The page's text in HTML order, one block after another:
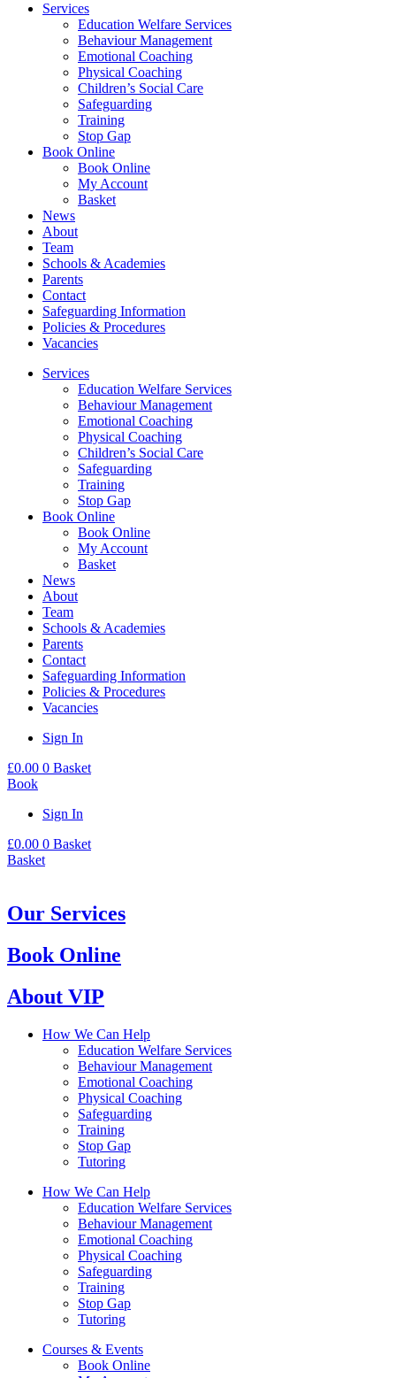
Services
Education Welfare Services
Behaviour Management
Emotional Coaching
Physical Coaching
Children’s Social Care
Safeguarding
Training
Stop Gap
Book Online
Book Online
My Account
Basket
News
About
Team
Schools & Academies
Parents
Contact
Safeguarding Information
Policies & Procedures
Vacancies
Services
Education Welfare Services
Behaviour Management
Emotional Coaching
Physical Coaching
Children’s Social Care
Safeguarding
Training
Stop Gap
Book Online
Book Online
My Account
Basket
News
About
Team
Schools & Academies
Parents
Contact
Safeguarding Information
Policies & Procedures
Vacancies
Sign In
£0.00 0 Basket
Book
Sign In
£0.00 0 Basket
Basket
Our Services
Book Online
About VIP
How We Can Help
Education Welfare Services
Behaviour Management
Emotional Coaching
Physical Coaching
Safeguarding
Training
Stop Gap
Tutoring
How We Can Help
Education Welfare Services
Behaviour Management
Emotional Coaching
Physical Coaching
Safeguarding
Training
Stop Gap
Tutoring
Courses & Events
Book Online